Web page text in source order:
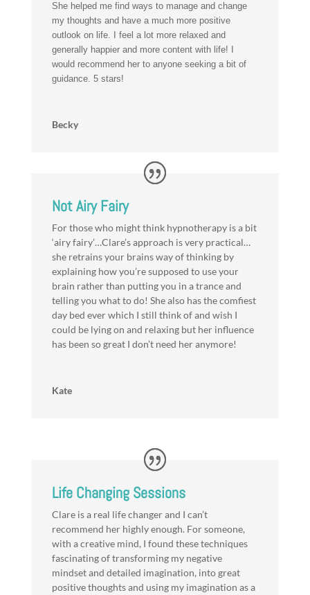
She helped me find ways to manage and change
my thoughts and have a much more positive
outlook on life. I feel a lot more relaxed and
generally happier and more content with life! I
would recommend her to anyone seeking a bit of
guidance. 5 stars!
Becky
Not Airy Fairy
For those who might think hypnotherapy is a bit
‘airy fairy’…Clare’s approach is very practical…
she retrains your brains way of thinking by
explaining how you’re supposed to use your
brain rather than putting you in a trance and
telling you what to do! She also has the comfiest
day bed ever which I still think of and wish I
could be lying on and relaxing but her influence
has been so great I don’t need her anymore!
Kate
Life Changing Sessions
Clare is a real life changer and I can’t
recommend her highly enough. For someone,
with a creative mind, I found these techniques
fascinating of transforming my negative
mindset and detailed imagination, into great
positive thoughts and using my imagination as a